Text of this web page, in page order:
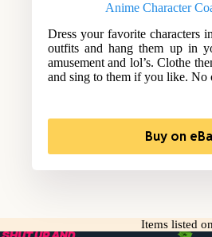
Anime Character
Dress your favorite characters
outfits and hang them up in
amusement and lol’s. Clothe
and sing to them if you like. No
Buy on
Items listed